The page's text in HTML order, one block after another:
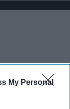
My Personal